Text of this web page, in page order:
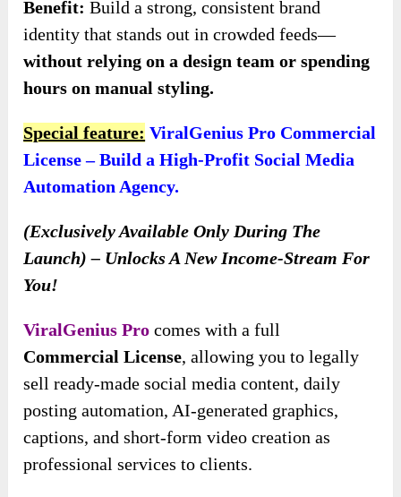
Benefit: Build a strong, consistent brand
identity that stands out in crowded feeds—
without relying on a design team or spending
hours on manual styling.
Special feature: ViralGenius Pro Commercial
License – Build a High-Profit Social Media
Automation Agency.
(Exclusively Available Only During The
Launch) – Unlocks A New Income-Stream For
You!
ViralGenius Pro comes with a full
Commercial License, allowing you to legally
sell ready-made social media content, daily
posting automation, AI-generated graphics,
captions, and short-form video creation as
professional services to clients.